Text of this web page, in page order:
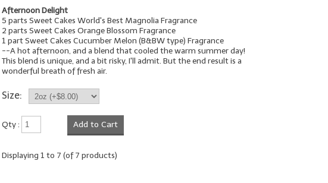
Afternoon Delight
5 parts Sweet Cakes World's Best Magnolia Fragrance
2 parts Sweet Cakes Orange Blossom Fragrance
1 part Sweet Cakes Cucumber Melon (B&BW type) Fragrance
--A hot afternoon, and a blend that cooled the warm summer day!
This blend is unique, and a bit risky, I'll admit. But the end result is a
wonderful breath of fresh air.
Size:
Qty : Add to Cart
Displaying1 to 7 (of7 products)